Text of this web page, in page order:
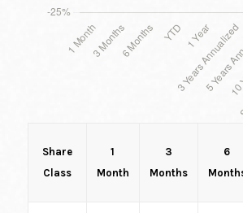
Share
Class
1
Month
3
Months
6